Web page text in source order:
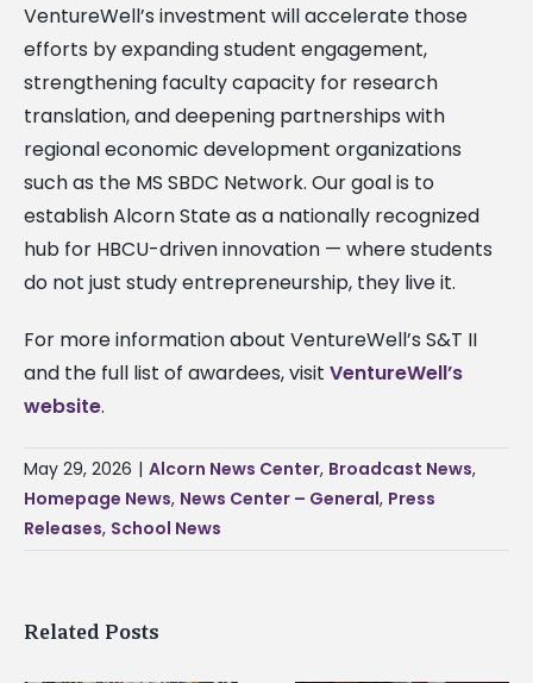
VentureWell’s investment will accelerate those
efforts by expanding student engagement,
strengthening faculty capacity for research
translation, and deepening partnerships with
regional economic development organizations
such as the MS SBDC Network. Our goal is to
establish Alcorn State as a nationally recognized
hub for HBCU-driven innovation — where students
do not just study entrepreneurship, they live it.
For more information about VentureWell’s S&T II
and the full list of awardees, visit VentureWell’s
website.
May 29, 2026 | Alcorn News Center, Broadcast News,
Homepage News, News Center – General, Press
Releases, School News
Related Posts